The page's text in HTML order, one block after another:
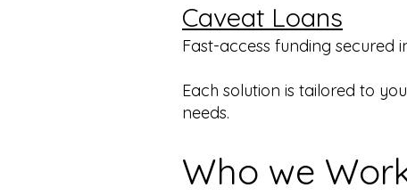
Caveat Loans
Fast-access funding secured
Each solution is tailored to
needs.
Who we